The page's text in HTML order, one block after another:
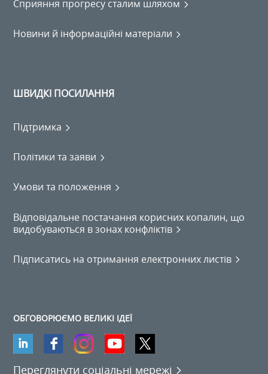
Сприяння прогресу сталим шляхом
Новини й інформаційні матеріали
ШВИДКІ ПОСИЛАННЯ
Підтримка
Політики та заяви
Умови та положення
Відповідальне постачання корисних копалин, що
видобуваються в зонах конфліктів
Підписатись на отримання електронних листів
ОБГОВОРЮЄМО ВЕЛИКІ ІДЕЇ
Переглянути соціальні мережі